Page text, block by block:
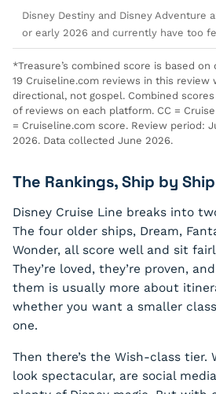
Disney Destiny and Disney Adventure
or early 2026 and currently have too
*Treasure’s combined score is based
19 Cruiseline.com reviews in this review
directional, not gospel. Combined
of reviews on each platform. CC =
= Cruiseline.com score. Review period:
2026. Data collected June 2026.
The Rankings, Ship by Ship
Disney Cruise Line breaks into
The four older ships, Dream,
Wonder, all score well and sit
They’re loved, they’re proven,
them is usually more about
whether you want a smaller
one.
Then there’s the Wish-class tier.
look spectacular, are social